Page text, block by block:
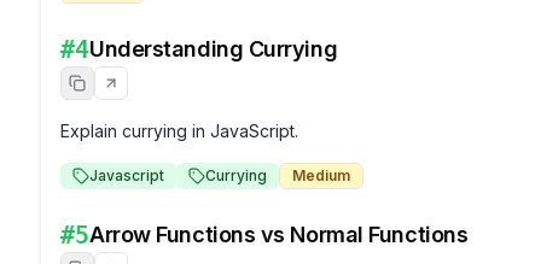
#4Understanding Currying
Explain currying in JavaScript.
Javascript Currying Medium
#5Arrow Functions vs Normal Functions